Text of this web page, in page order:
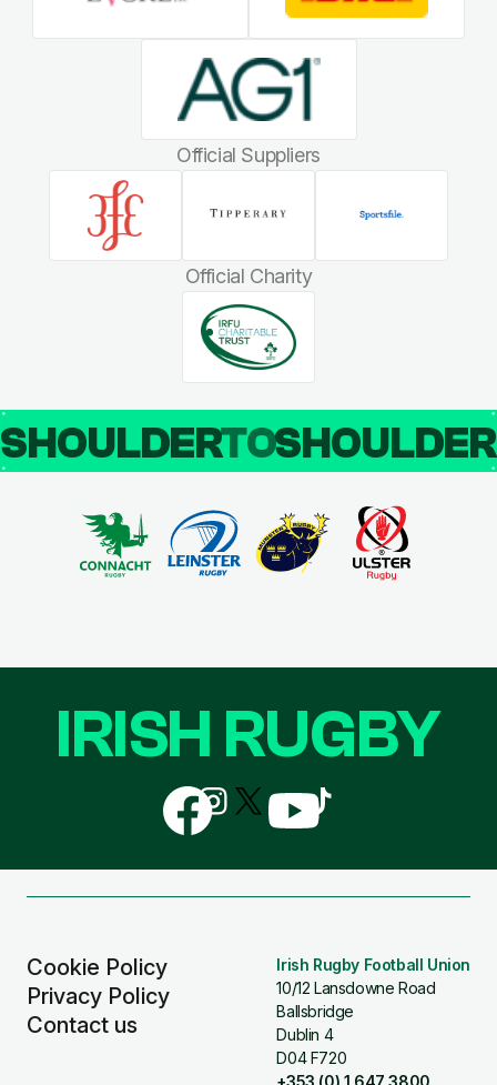
Official Suppliers
Official Charity
SHOULDERTO
Cookie Policy
Privacy Policy
Contact us
Irish Rugby Football Union
10/12 Lansdowne Road
Ballsbridge
Dublin 4
D04 F720
IRISH RUGBY
Follow
us
on
Follow
us
on
Follow
us
Follow
us
Follow
us